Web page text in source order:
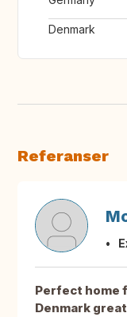
Denmark
Referanser
Perfect home
Denmark